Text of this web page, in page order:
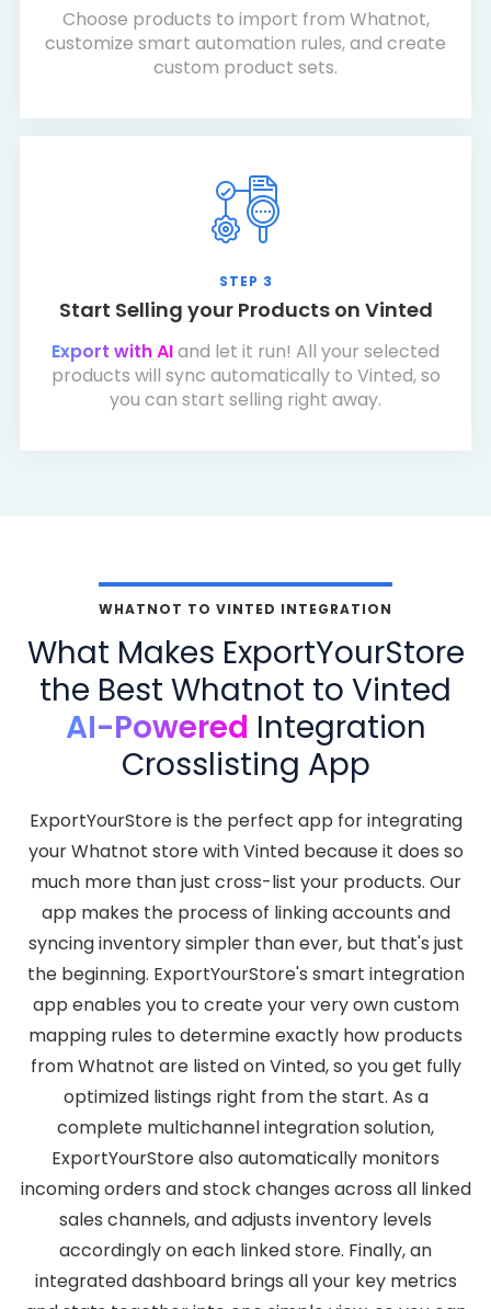
Choose products to import from Whatnot,
customize smart automation rules, and create
custom product sets.
STEP 3
Start Selling your Products on Vinted
Export with AIand let it run! All your selected
products will sync automatically to Vinted, so
you can start selling right away.
WHATNOT TO VINTED INTEGRATION
What Makes ExportYourStore
the Best Whatnot to Vinted
AI-Powered Integration
Crosslisting App
ExportYourStore is the perfect app for integrating
your Whatnot store with Vinted because it does so
much more than just cross-list your products. Our
app makes the process of linking accounts and
syncing inventory simpler than ever, but that's just
the beginning. ExportYourStore's smart integration
app enables you to create your very own custom
mapping rules to determine exactly how products
from Whatnot are listed on Vinted, so you get fully
optimized listings right from the start. As a
complete multichannel integration solution,
ExportYourStore also automatically monitors
incoming orders and stock changes across all linked
sales channels, and adjusts inventory levels
accordingly on each linked store. Finally, an
integrated dashboard brings all your key metrics